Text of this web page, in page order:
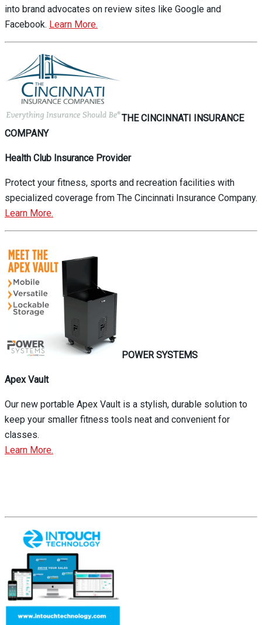
into brand advocates on review sites like Google and
Facebook. Learn More.
THE CINCINNATI INSURANCE
COMPANY
Health Club Insurance Provider
Protect your fitness, sports and recreation facilities with
specialized coverage from The Cincinnati Insurance Company.
Learn More.
POWER SYSTEMS
Apex Vault
Our new portable Apex Vault is a stylish, durable solution to
keep your smaller fitness tools neat and convenient for
classes.
Learn More.